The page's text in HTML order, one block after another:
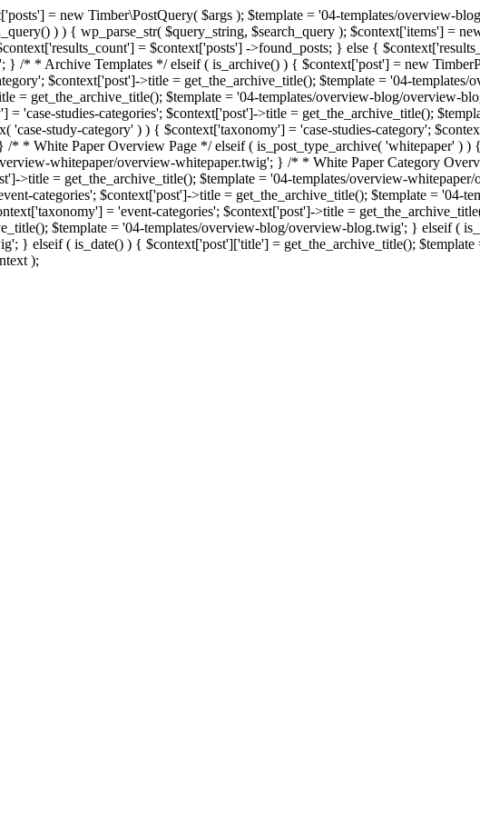
= new Timber\PostQuery( $args ); $template = '04-templates/overview-
) ) { wp_parse_str( $query_string, $search_query ); $context['items'] =
= $context['posts'] ->found_posts; } else {
} /* * Archive Templates */ elseif ( is_archive() ) { $context['post'] = new
$context['post']->title = get_the_archive_title(); $template = '04-
= get_the_archive_title(); $template = '04-templates/overview-blog/overview-
'case-studies-categories'; $context['post']->title = get_the_archive_title();
study-category' ) ) { $context['taxonomy'] = 'case-studies-category';
/* * White Paper Overview Page */ elseif ( is_post_type_archive( 'whitepaper' )
whitepaper/overview-whitepaper.twig'; } /* * White Paper Category
>title = get_the_archive_title(); $template = '04-templates/overview-
categories'; $context['post']->title = get_the_archive_title(); $template =
= 'event-categories'; $context['post']->title =
$template = '04-templates/overview-blog/overview-blog.twig'; } elseif (
} elseif ( is_date() ) { $context['post']['title'] = get_the_archive_title();
);